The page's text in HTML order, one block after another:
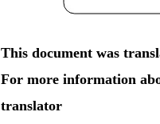
This document was
For more information
translator